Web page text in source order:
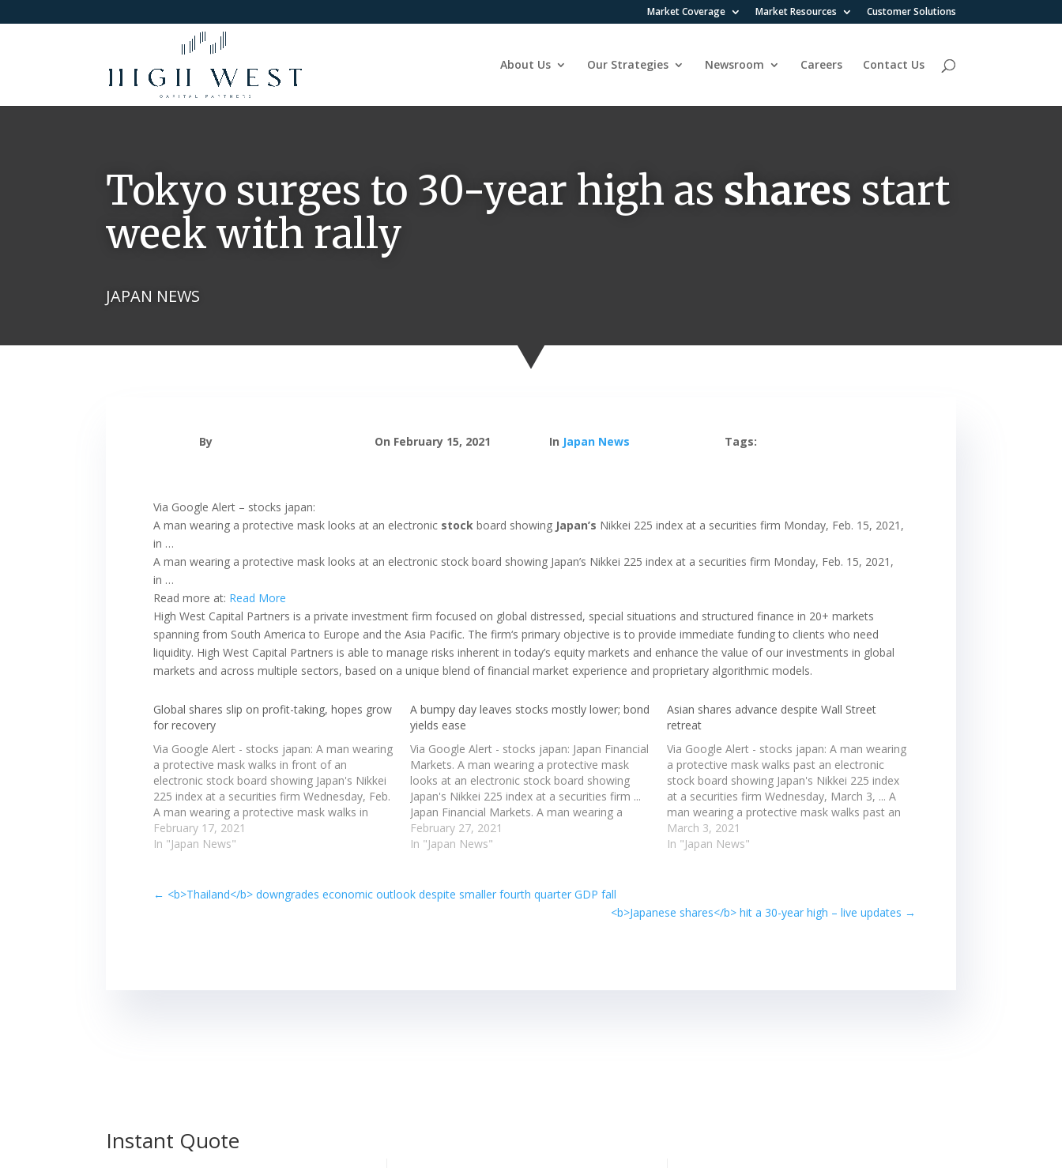
Market Coverage Market Resources Customer Solutions
About Us Our Strategies Newsroom Careers Contact Us
Tokyo surges to 30-year high as shares start
week with rally
JAPAN NEWS
By On February 15, 2021 In Japan News Tags:
Via Google Alert – stocks japan:
A man wearing a protective mask looks at an electronic stock board showing Japan’s Nikkei 225 index at a securities firm Monday, Feb. 15, 2021,
in …
A man wearing a protective mask looks at an electronic stock board showing Japan’s Nikkei 225 index at a securities firm Monday, Feb. 15, 2021,
in …
Read more at: Read More
High West Capital Partners is a private investment firm focused on global distressed, special situations and structured finance in 20+ markets
spanning from South America to Europe and the Asia Pacific. The firm‘s primary objective is to provide immediate funding to clients who need
liquidity. High West Capital Partners is able to manage risks inherent in today’s equity markets and enhance the value of our investments in global
markets and across multiple sectors, based on a unique blend of financial market experience and proprietary algorithmic models.
Global shares slip on profit-taking, hopes grow
for recovery
Via Google Alert - stocks japan: A man wearing
a protective mask walks in front of an
electronic stock board showing Japan's Nikkei
225 index at a securities firm Wednesday, Feb.
A man wearing a protective mask walks in
front of an electronic stock board showing
Japan's Nikkei 225 index…
February 17, 2021
In "Japan News"
A bumpy day leaves stocks mostly lower; bond
yields ease
Via Google Alert - stocks japan: Japan Financial
Markets. A man wearing a protective mask
looks at an electronic stock board showing
Japan's Nikkei 225 index at a securities firm ...
Japan Financial Markets. A man wearing a
protective mask looks at an electronic stock
board showing Japan's Nikkei 225 index…
February 27, 2021
In "Japan News"
Asian shares advance despite Wall Street
retreat
Via Google Alert - stocks japan: A man wearing
a protective mask walks past an electronic
stock board showing Japan's Nikkei 225 index
at a securities firm Wednesday, March 3, ... A
man wearing a protective mask walks past an
electronic stock board showing Japan's Nikkei
225 index at a securities…
March 3, 2021
In "Japan News"
← <b>Thailand</b> downgrades economic outlook despite smaller fourth quarter GDP fall
<b>Japanese shares</b> hit a 30-year high – live updates →
Instant Quote